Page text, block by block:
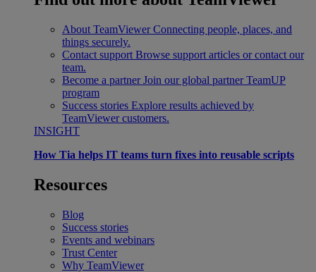
About TeamViewer Connecting people, places, and
things securely.
Contact support Browse support articles or contact our
team.
Become a partner Join our global partner TeamUP
program
Success stories Explore results achieved by
TeamViewer customers.
INSIGHT
How Tia helps IT teams turn fixes into reusable scripts
Resources
Blog
Success stories
Events and webinars
Trust Center
Why TeamViewer